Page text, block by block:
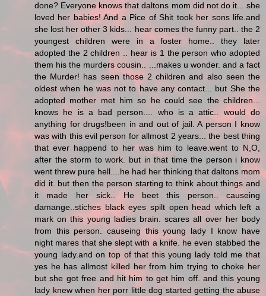
done? Everyone knows that daltons mom did not do it... she
loved her babies! And a Pice of Shit took her sons life.and
she lost her other 3 kids... hear comes the funny part.. the 2
youngest children were in a foster home.. they later
adopted the 2 children .. hear is 1 the person who adopted
them his the murders cousin.. ...makes u wonder. and a fact
the Murder! has seen those 2 children and also seen the
oldest when he was not to have any contact... but She the
adopted mother met him so he could see the children...
knows he is a bad person.... who is a attic.. would do
anything for drugs!been in and out of jail. A person I know
was with this evil person for allmost 2 years... the best thing
that ever happend to her was him to leave.went to N,O,
after the storm to work. but in that time the person i know
went threw pure hell....he had her thinking that daltons mom
did it. but then the person starting to think about things and
it made her sick.. He beet this person.. causeing
damange..stiches black eyes spilt open head which left a
mark on this young ladies brain. scares all over her body
from this person. causeing this young lady I know have
night mares that she slept with a knife. he even stabbed the
young lady.and on top of that this young lady told me that
yes he has allmost killed her from him trying to choke her
but she got free and hit him to get him off. and this young
lady knew when her porr little dog started getting the abuse